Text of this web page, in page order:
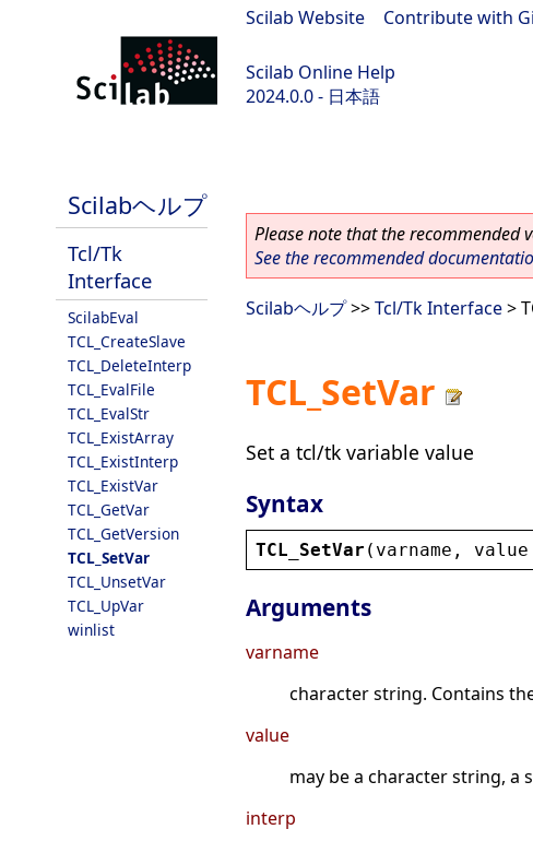
Scilab Website Contribute with
Scilab Online Help
2024.0.0 - 日本語
Scilabヘルプ
Tcl/Tk
Interface
ScilabEval
TCL_CreateSlave
TCL_DeleteInterp
TCL_EvalFile
TCL_EvalStr
TCL_ExistArray
TCL_ExistInterp
TCL_ExistVar
TCL_GetVar
TCL_GetVersion
TCL_SetVar
TCL_UnsetVar
TCL_UpVar
winlist
Please note that the recommended
See the recommended
Scilabヘルプ>>Tcl/Tk Interface>
TCL_SetVar
Set a tcl/tk variable value
Syntax
TCL_SetVar ( varname , value
Arguments
varname
character string. Contains
value
may be a character string, a
interp